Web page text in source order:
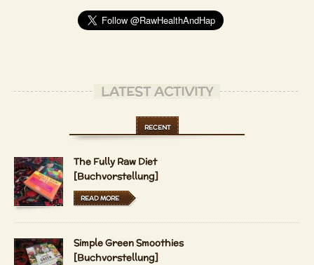
LATEST ACTIVITY
RECENT
The Fully Raw Diet
[Buchvorstellung]
READ MORE
Simple Green Smoothies
[Buchvorstellung]